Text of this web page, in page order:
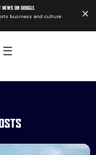
news on Google.
business and culture
☰